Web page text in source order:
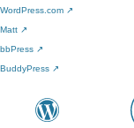
WordPress.com ↗
Matt ↗
bbPress ↗
BuddyPress ↗